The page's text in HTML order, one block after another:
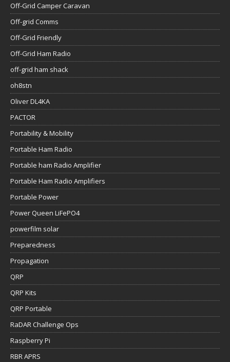
Off-Grid Camper Caravan
Off-grid Comms
Off-Grid Friendly
Off-Grid Ham Radio
off-grid ham shack
oh8stn
Oliver DL4KA
PACTOR
Portability & Mobility
Portable Ham Radio
Portable ham Radio Amplifier
Portable Ham Radio Amplifiers
Portable Power
Power Queen LiFePO4
powerfilm solar
Preparedness
Propagation
QRP
QRP Kits
QRP Portable
RaDAR Challenge Ops
Raspberry Pi
RBR APRS